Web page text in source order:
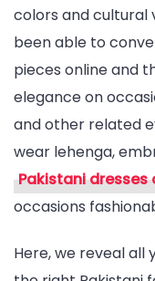
colors and cultural
been able to
pieces online and
elegance on
and other related
wear lehenga,
Pakistani dresses
occasions
Here, we reveal all